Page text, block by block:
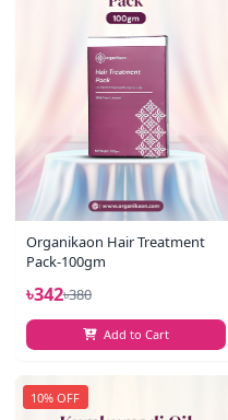
Organikaon Hair Treatment
Pack-100gm
৳342৳380
Add to Cart
10% OFF